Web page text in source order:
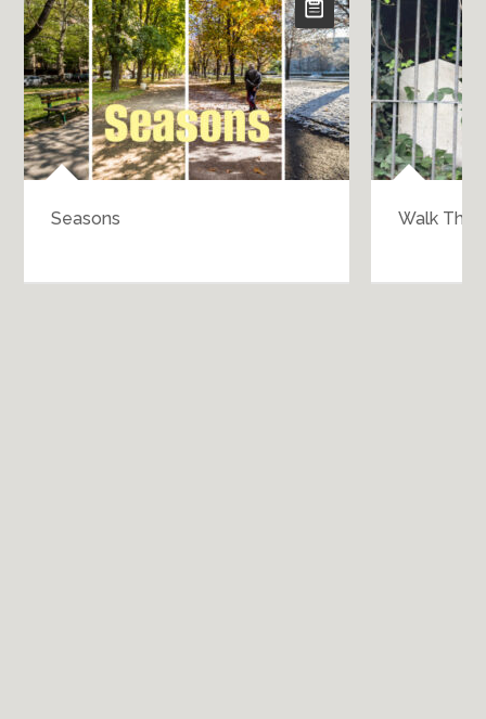
Seasons Walk